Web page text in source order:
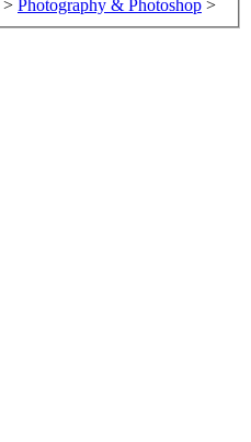
> Photography & Photoshop >